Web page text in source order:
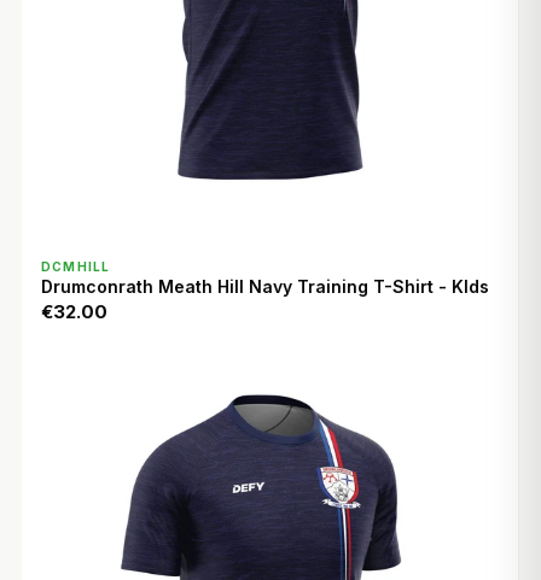
DCMHILL
Drumconrath Meath Hill Navy Training T-Shirt - KIds
€32.00